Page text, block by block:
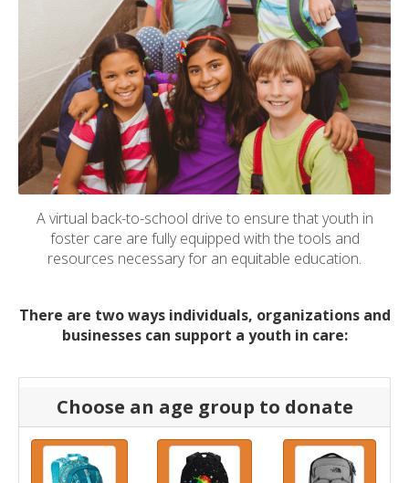
A virtual back-to-school drive to ensure that youth in
foster care are fully equipped with the tools and
resources necessary for an equitable education.
There are two ways individuals, organizations and
businesses can support a youth in care:
Choose an age group to donate